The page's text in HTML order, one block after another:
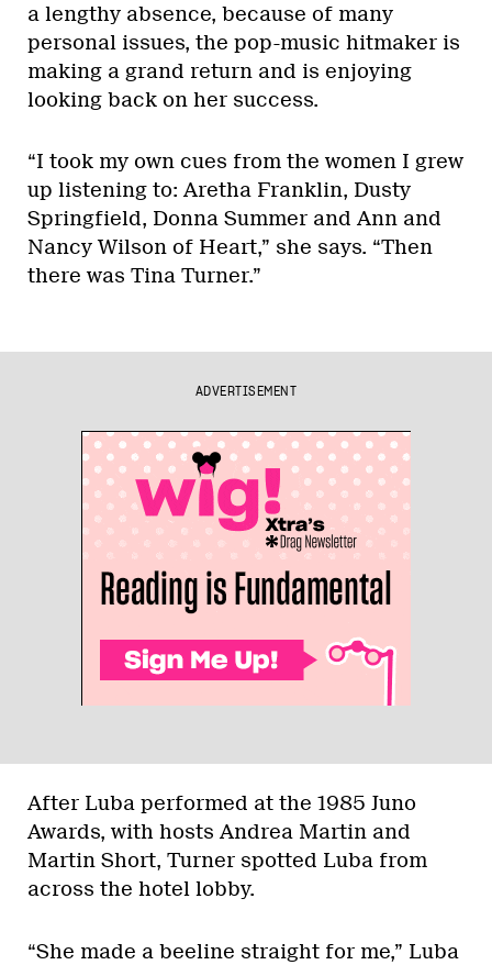
a lengthy absence, because of many
personal issues, the pop-music hitmaker is
making a grand return and is enjoying
looking back on her success.
“I took my own cues from the women I grew
up listening to: Aretha Franklin, Dusty
Springfield, Donna Summer and Ann and
Nancy Wilson of Heart,” she says. “Then
there was Tina Turner.”
ADVERTISEMENT
After Luba performed at the 1985 Juno
Awards, with hosts Andrea Martin and
Martin Short, Turner spotted Luba from
across the hotel lobby.
“She made a beeline straight for me,” Luba